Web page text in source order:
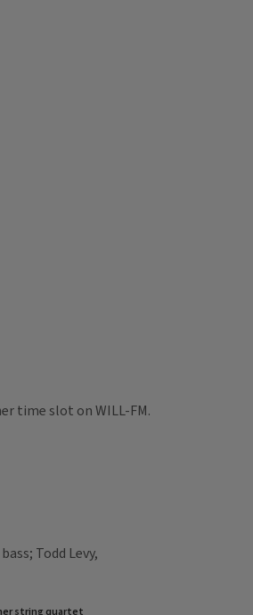
time slot on WILL-FM.
Todd Levy,